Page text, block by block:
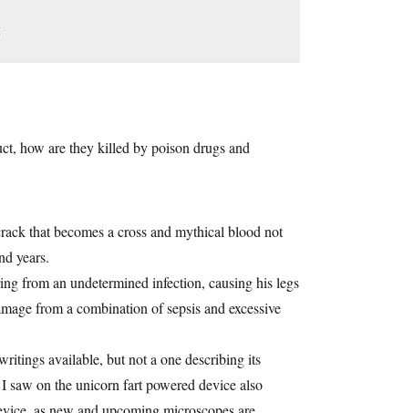
how are they killed by poison drugs and
that becomes a cross and mythical blood not
years.
from an undetermined infection, causing his legs
from a combination of sepsis and excessive
available, but not a one describing its
on the unicorn fart powered device also